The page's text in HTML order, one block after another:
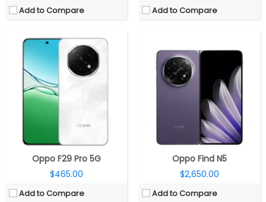
Add to Compare Add to Compare
Oppo F29 Pro 5G
$465.00
Add to Compare
Oppo Find N5
$2,650.00
Add to Compare
CPU:Mediatek Dimensity 9400 3nm, Immortalis-G925 GPU
RAM:12GB / 16GB LPDDR5X
Storage:256GB / 512GB / 1TB UFS 4.0
Display:6.59-inch AMOLED, Dolby Vision, OPPO Crystal Shield protection
Camera:Triple Rear, 50MP + 50MP ultra-wide + 50MP, Hasselblad; 32MP front
CPU: Mediatek Dimensity 9400 3nm, Immortalis-G925 GPU
RAM:12GB / 16GB LPDDR5X
Storage: 256GB / 512GB / 1TB UFS 4.0
6.78-inch AMOLED, Dolby Vision, OPPO Crystal Shield protection
Quad Rear, 50MP + 50MP ultra-wide + 50MP + 50MP, Hasselblad; 32MP front
Android 15, ColorOS 15
View Details →